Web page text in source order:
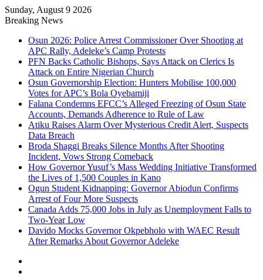
Sunday, August 9 2026
Breaking News
Osun 2026: Police Arrest Commissioner Over Shooting at
APC Rally, Adeleke’s Camp Protests
PFN Backs Catholic Bishops, Says Attack on Clerics Is
Attack on Entire Nigerian Church
Osun Governorship Election: Hunters Mobilise 100,000
Votes for APC’s Bola Oyebamiji
Falana Condemns EFCC’s Alleged Freezing of Osun State
Accounts, Demands Adherence to Rule of Law
Atiku Raises Alarm Over Mysterious Credit Alert, Suspects
Data Breach
Broda Shaggi Breaks Silence Months After Shooting
Incident, Vows Strong Comeback
How Governor Yusuf’s Mass Wedding Initiative Transformed
the Lives of 1,500 Couples in Kano
Ogun Student Kidnapping: Governor Abiodun Confirms
Arrest of Four More Suspects
Canada Adds 75,000 Jobs in July as Unemployment Falls to
Two-Year Low
Davido Mocks Governor Okpebholo with WAEC Result
After Remarks About Governor Adeleke